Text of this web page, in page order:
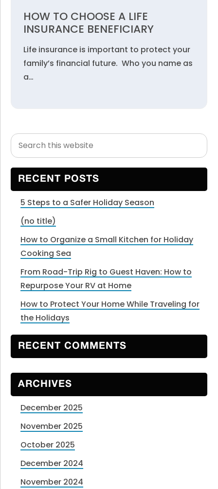
HOW TO CHOOSE A LIFE
INSURANCE BENEFICIARY
Life insurance is important to protect your
family’s financial future. Who you name as
a…
Primary
Sidebar
Search
this
website
RECENT POSTS
5 Steps to a Safer Holiday Season
(no title)
How to Organize a Small Kitchen for Holiday
Cooking Sea
From Road-Trip Rig to Guest Haven: How to
Repurpose Your RV at Home
How to Protect Your Home While Traveling for
the Holidays
RECENT COMMENTS
ARCHIVES
December 2025
November 2025
October 2025
December 2024
November 2024